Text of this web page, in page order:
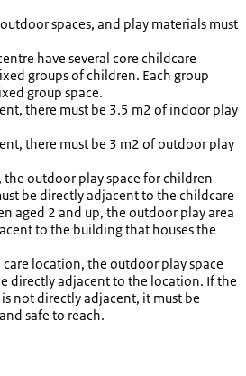
spaces, and play materials must
have several core childcare
groups of children. Each group
group space.
there must be 3.5 m2 of indoor play
there must be 3 m2 of outdoor play
the outdoor play space for children
be directly adjacent to the childcare
aged 2 and up, the outdoor play area
to the building that houses the
location, the outdoor play space
directly adjacent to the location. If the
not directly adjacent, it must be
safe to reach.